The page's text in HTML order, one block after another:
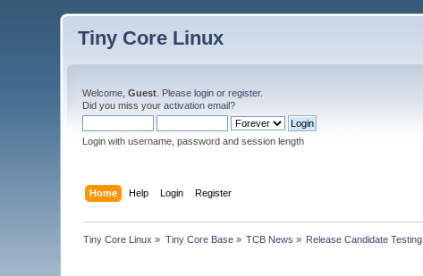
Tiny Core Linux
Welcome,Guest . Pleaselogin orregister.
Did you miss youractivation email?
Login with username, password and session length
Home Help Login Register
Tiny Core Linux » Tiny Core Base» TCB News » Release Candidate Testing